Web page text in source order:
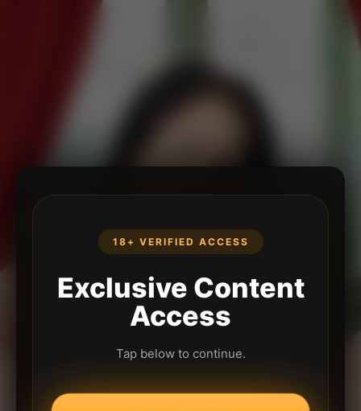
18+ VERIFIED ACCESS
Exclusive Content
Access
Tap below to continue.